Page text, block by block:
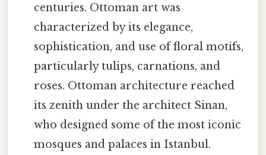
centuries. Ottoman art was
characterized by its elegance,
sophistication, and use of floral motifs,
particularly tulips, carnations, and
roses. Ottoman architecture reached
its zenith under the architect Sinan,
who designed some of the most iconic
mosques and palaces in Istanbul.